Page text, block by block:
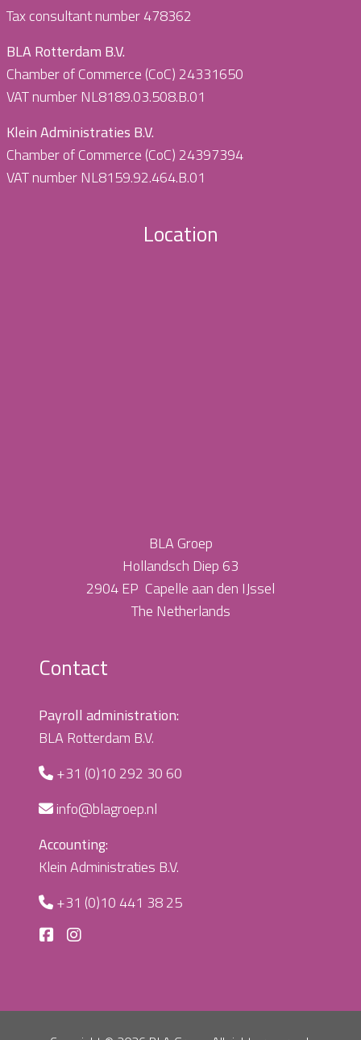
Tax consultant number 478362
BLA Rotterdam B.V.
Chamber of Commerce (CoC) 24331650
VAT number NL8189.03.508.B.01
Klein Administraties B.V.
Chamber of Commerce (CoC) 24397394
VAT number NL8159.92.464.B.01
Location
BLA Groep
Hollandsch Diep 63
2904 EP Capelle aan den IJssel
The Netherlands
Contact
Payroll administration:
BLA Rotterdam B.V.
+31 (0)10 292 30 60
info@blagroep.nl
Accounting:
Klein Administraties B.V.
+31 (0)10 441 38 25